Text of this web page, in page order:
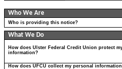
Who We Are
Who is providing this notice?
What We Do
How does Ulster Federal Credit Union protect
information?
How does UFCU collect my personal